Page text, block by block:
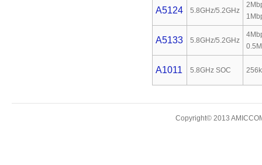
A5124 5.8GHz/5.2GHz
A5133 5.8GHz/5.2GHz
A1011 5.8GHz SOC
Copyright© 2013